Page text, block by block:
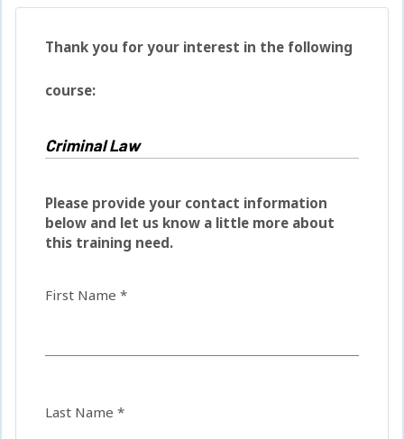
Thank you for your interest in the following
course:
Please provide your contact information
below and let us know a little more about
this training need.
First Name *
Last Name *